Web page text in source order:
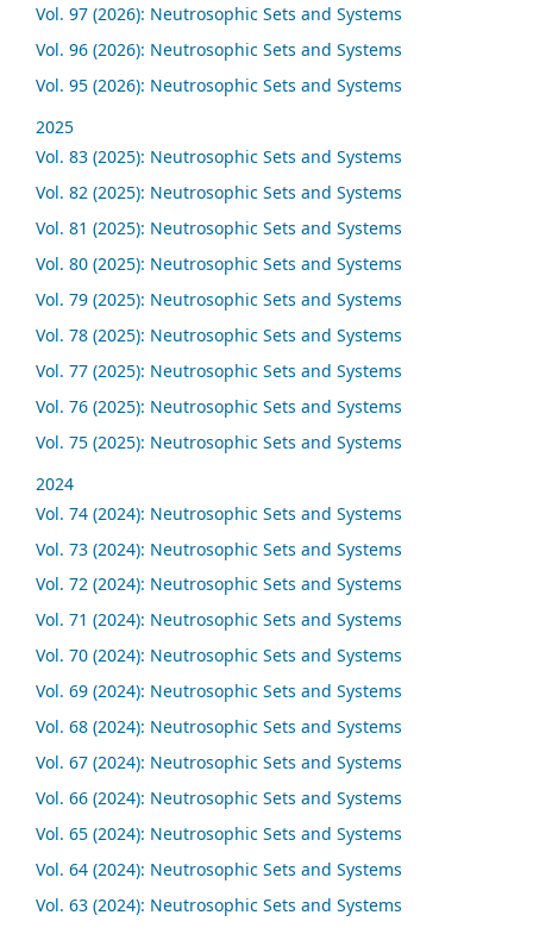
Vol. 97 (2026): Neutrosophic Sets and Systems
Vol. 96 (2026): Neutrosophic Sets and Systems
Vol. 95 (2026): Neutrosophic Sets and Systems
2025
Vol. 83 (2025): Neutrosophic Sets and Systems
Vol. 82 (2025): Neutrosophic Sets and Systems
Vol. 81 (2025): Neutrosophic Sets and Systems
Vol. 80 (2025): Neutrosophic Sets and Systems
Vol. 79 (2025): Neutrosophic Sets and Systems
Vol. 78 (2025): Neutrosophic Sets and Systems
Vol. 77 (2025): Neutrosophic Sets and Systems
Vol. 76 (2025): Neutrosophic Sets and Systems
Vol. 75 (2025): Neutrosophic Sets and Systems
2024
Vol. 74 (2024): Neutrosophic Sets and Systems
Vol. 73 (2024): Neutrosophic Sets and Systems
Vol. 72 (2024): Neutrosophic Sets and Systems
Vol. 71 (2024): Neutrosophic Sets and Systems
Vol. 70 (2024): Neutrosophic Sets and Systems
Vol. 69 (2024): Neutrosophic Sets and Systems
Vol. 68 (2024): Neutrosophic Sets and Systems
Vol. 67 (2024): Neutrosophic Sets and Systems
Vol. 66 (2024): Neutrosophic Sets and Systems
Vol. 65 (2024): Neutrosophic Sets and Systems
Vol. 64 (2024): Neutrosophic Sets and Systems
Vol. 63 (2024): Neutrosophic Sets and Systems